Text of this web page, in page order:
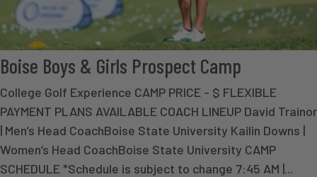
Boise Boys & Girls Prospect Camp
College Golf Experience CAMP PRICE - $ FLEXIBLE
PAYMENT PLANS AVAILABLE COACH LINEUP David Trainor
| Men’s Head CoachBoise State University Kailin Downs |
Women’s Head CoachBoise State University CAMP
SCHEDULE *Schedule is subject to change 7:45 AM |...